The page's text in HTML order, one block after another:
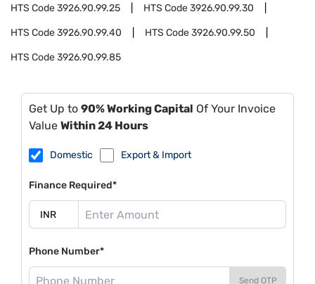
HTS Code3926.90.99.25 HTS Code3926.90.99.30
HTS Code3926.90.99.40 HTS Code3926.90.99.50
HTS Code3926.90.99.85
Get Up to 90% Working Capital Of Your Invoice
Value Within 24 Hours
Domestic Export & Import
Finance Required*
Phone Number*
Send OTP